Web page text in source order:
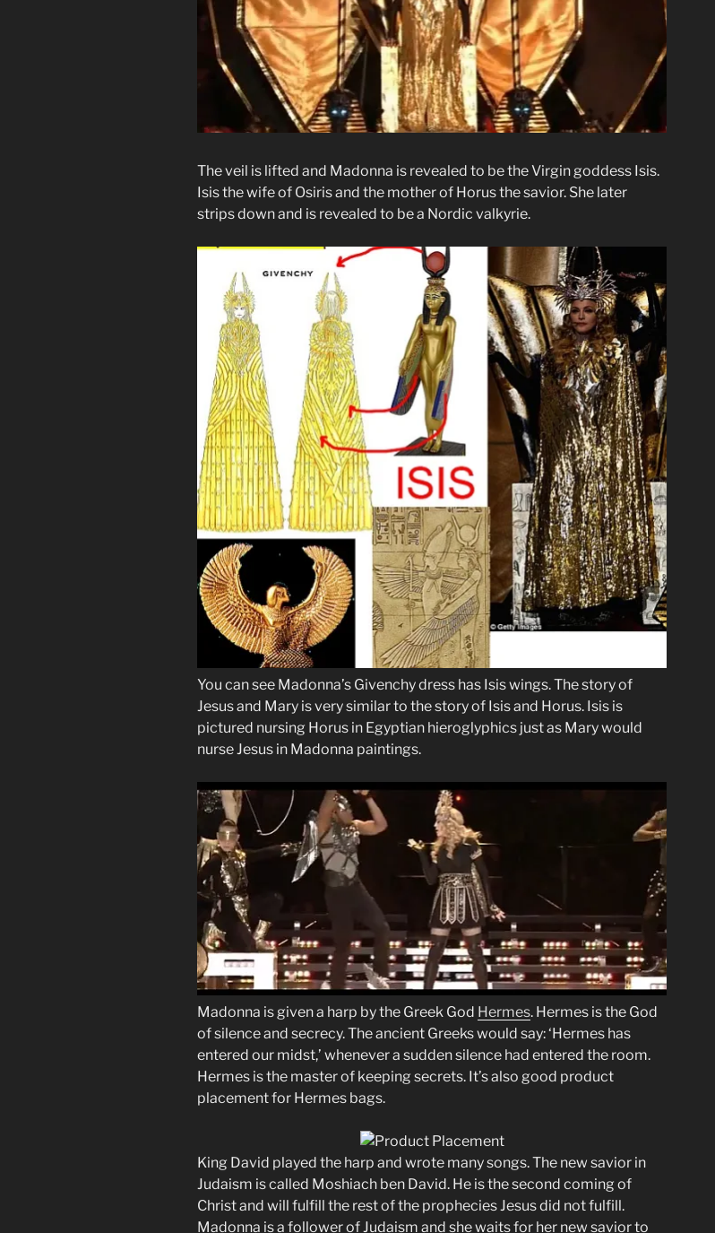
The veil is lifted and Madonna is revealed to be the Virgin goddess Isis.
Isis the wife of Osiris and the mother of Horus the savior. She later
strips down and is revealed to be a Nordic valkyrie.
You can see Madonna’s Givenchy dress has Isis wings. The story of
Jesus and Mary is very similar to the story of Isis and Horus. Isis is
pictured nursing Horus in Egyptian hieroglyphics just as Mary would
nurse Jesus in Madonna paintings.
Madonna is given a harp by the Greek God Hermes. Hermes is the God
of silence and secrecy. The ancient Greeks would say: ‘Hermes has
entered our midst,’ whenever a sudden silence had entered the room.
Hermes is the master of keeping secrets. It’s also good product
placement for Hermes bags.
King David played the harp and wrote many songs. The new savior in
Judaism is called Moshiach ben David. He is the second coming of
Christ and will fulfill the rest of the prophecies Jesus did not fulfill.
Madonna is a follower of Judaism and she waits for her new savior to